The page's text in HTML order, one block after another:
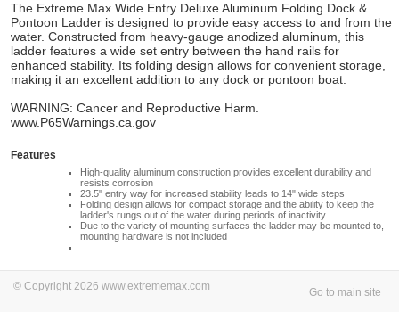
The Extreme Max Wide Entry Deluxe Aluminum Folding Dock &
Pontoon Ladder is designed to provide easy access to and from the
water. Constructed from heavy-gauge anodized aluminum, this
ladder features a wide set entry between the hand rails for
enhanced stability. Its folding design allows for convenient storage,
making it an excellent addition to any dock or pontoon boat.
WARNING: Cancer and Reproductive Harm.
www.P65Warnings.ca.gov
Features
High-quality aluminum construction provides excellent durability and
resists corrosion
23.5" entry way for increased stability leads to 14" wide steps
Folding design allows for compact storage and the ability to keep the
ladder's rungs out of the water during periods of inactivity
Due to the variety of mounting surfaces the ladder may be mounted to,
mounting hardware is not included
© Copyright 2026 www.extrememax.com Go to main site